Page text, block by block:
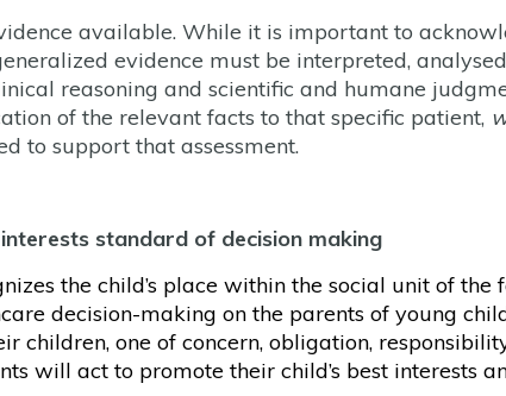
available. While it is important to
evidence must be interpreted,
reasoning and scientific and humane
of the relevant facts to that specific patient,
to support that assessment.
standard of decision making
the child’s place within the social unit of the
decision-making on the parents of young
children, one of concern, obligation,
will act to promote their child’s best interests